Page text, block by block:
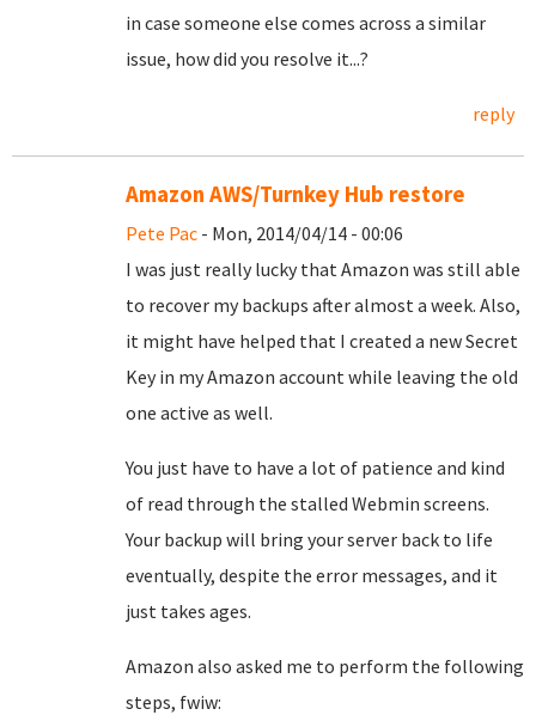
in case someone else comes across a similar
issue, how did you resolve it...?
reply
Amazon AWS/Turnkey Hub restore
Pete Pac - Mon, 2014/04/14 - 00:06
I was just really lucky that Amazon was still able
to recover my backups after almost a week. Also,
it might have helped that I created a new Secret
Key in my Amazon account while leaving the old
one active as well.
You just have to have a lot of patience and kind
of read through the stalled Webmin screens.
Your backup will bring your server back to life
eventually, despite the error messages, and it
just takes ages.
Amazon also asked me to perform the following
steps, fwiw: